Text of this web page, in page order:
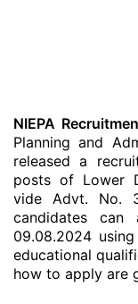
NIEPA
Planning and
released a
posts of Lower
vide Advt. No.
candidates can
09.08.2024
educational
how to apply are